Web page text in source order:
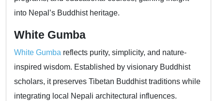
into Nepal’s Buddhist heritage.
White Gumba
White Gumba reflects purity, simplicity, and nature-
inspired wisdom. Established by visionary Buddhist
scholars, it preserves Tibetan Buddhist traditions while
integrating local Nepali architectural influences.